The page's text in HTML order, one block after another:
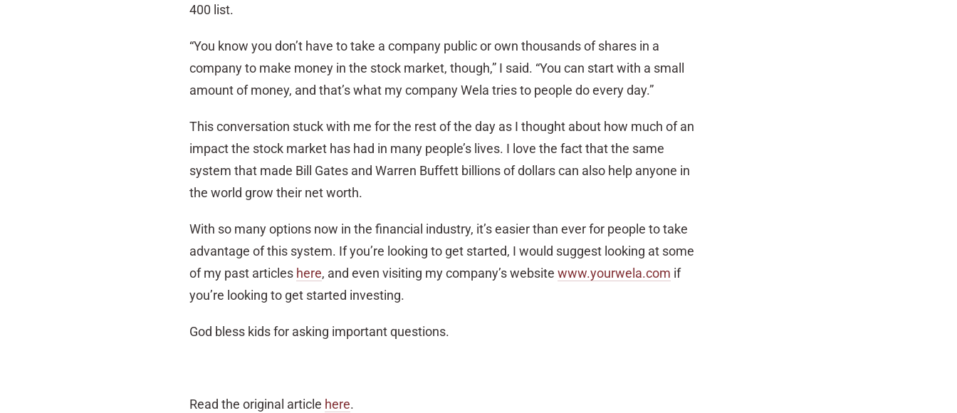
400 list.
“You know you don’t have to take a company public or own thousands of shares in a
company to make money in the stock market, though,” I said. “You can start with a small
amount of money, and that’s what my company Wela tries to people do every day.”
This conversation stuck with me for the rest of the day as I thought about how much of an
impact the stock market has had in many people’s lives. I love the fact that the same
system that made Bill Gates and Warren Buffett billions of dollars can also help anyone in
the world grow their net worth.
With so many options now in the financial industry, it’s easier than ever for people to take
advantage of this system. If you’re looking to get started, I would suggest looking at some
of my past articles here, and even visiting my company’s website www.yourwela.com if
you’re looking to get started investing.
God bless kids for asking important questions.
Read the original article here.